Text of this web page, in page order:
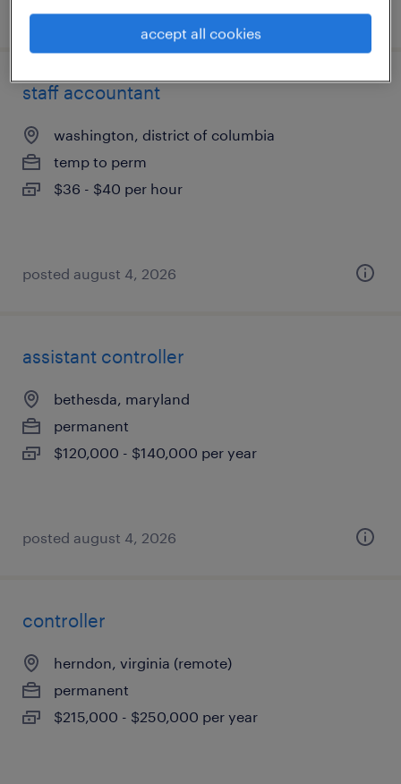
posted august 6, 2026
staff accountant
washington, district of columbia
temp to perm
$36 - $40 per hour
posted august 4, 2026
assistant controller
bethesda, maryland
permanent
$120,000 - $140,000 per year
posted august 4, 2026
controller
herndon, virginia (remote)
permanent
$215,000 - $250,000 per year
accept all cookies